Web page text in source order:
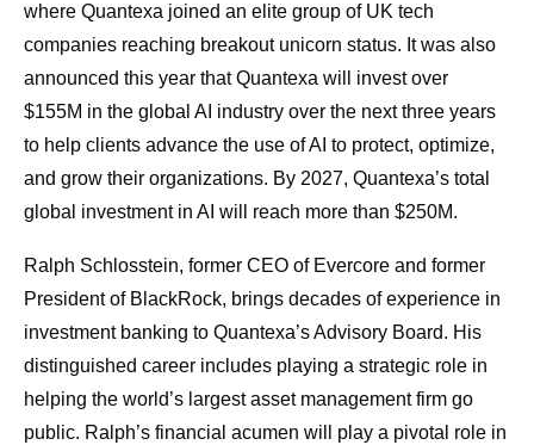
where Quantexa joined an elite group of UK tech
companies reaching breakout unicorn status. It was also
announced this year that Quantexa will invest over
$155M in the global AI industry over the next three years
to help clients advance the use of AI to protect, optimize,
and grow their organizations. By 2027, Quantexa’s total
global investment in AI will reach more than $250M.
Ralph Schlosstein, former CEO of Evercore and former
President of BlackRock, brings decades of experience in
investment banking to Quantexa’s Advisory Board. His
distinguished career includes playing a strategic role in
helping the world’s largest asset management firm go
public. Ralph’s financial acumen will play a pivotal role in